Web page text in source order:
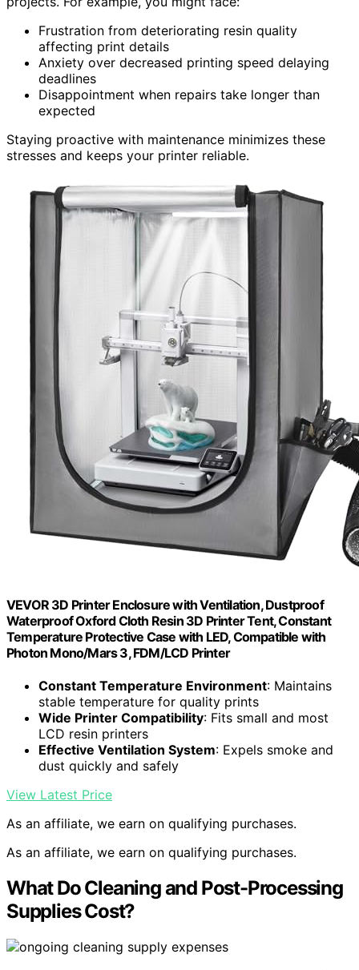
Frustration from deteriorating resin quality
affecting print details
Anxiety over decreased printing speed delaying
deadlines
Disappointment when repairs take longer than
expected
Staying proactive with maintenance minimizes these
stresses and keeps your printer reliable.
VEVOR 3D Printer Enclosure with Ventilation, Dustproof
Waterproof Oxford Cloth Resin 3D Printer Tent, Constant
Temperature Protective Case with LED, Compatible with
Photon Mono/Mars 3, FDM/LCD Printer
Constant Temperature Environment: Maintains
stable temperature for quality prints
Wide Printer Compatibility: Fits small and most
LCD resin printers
Effective Ventilation System: Expels smoke and
dust quickly and safely
View Latest Price
As an affiliate, we earn on qualifying purchases.
As an affiliate, we earn on qualifying purchases.
What Do Cleaning and Post-Processing
Supplies Cost?